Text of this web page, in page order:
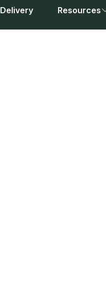
Delivery Resources